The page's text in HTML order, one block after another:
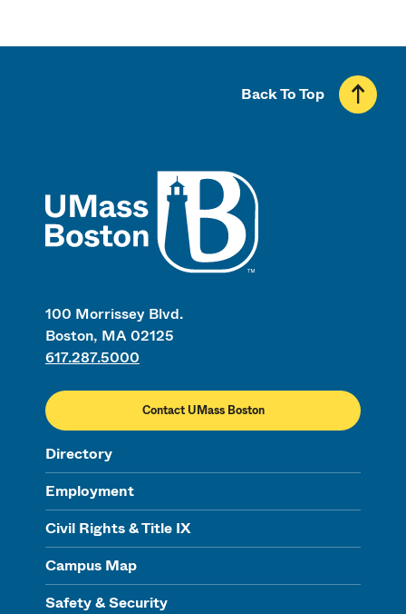
100 Morrissey Blvd.
Boston, MA 02125
617.287.5000
Contact UMass Boston
Directory
Employment
Civil Rights & Title IX
Campus Map
Safety & Security
Back To Top